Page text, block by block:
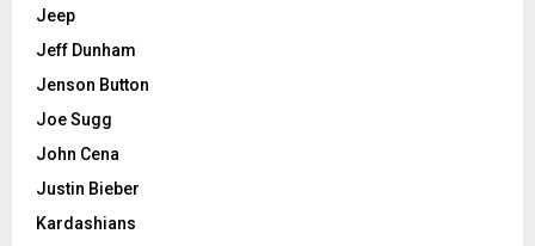
Jeep
Jeff Dunham
Jenson Button
Joe Sugg
John Cena
Justin Bieber
Kardashians